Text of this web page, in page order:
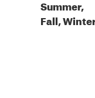
Summer,
Fall,